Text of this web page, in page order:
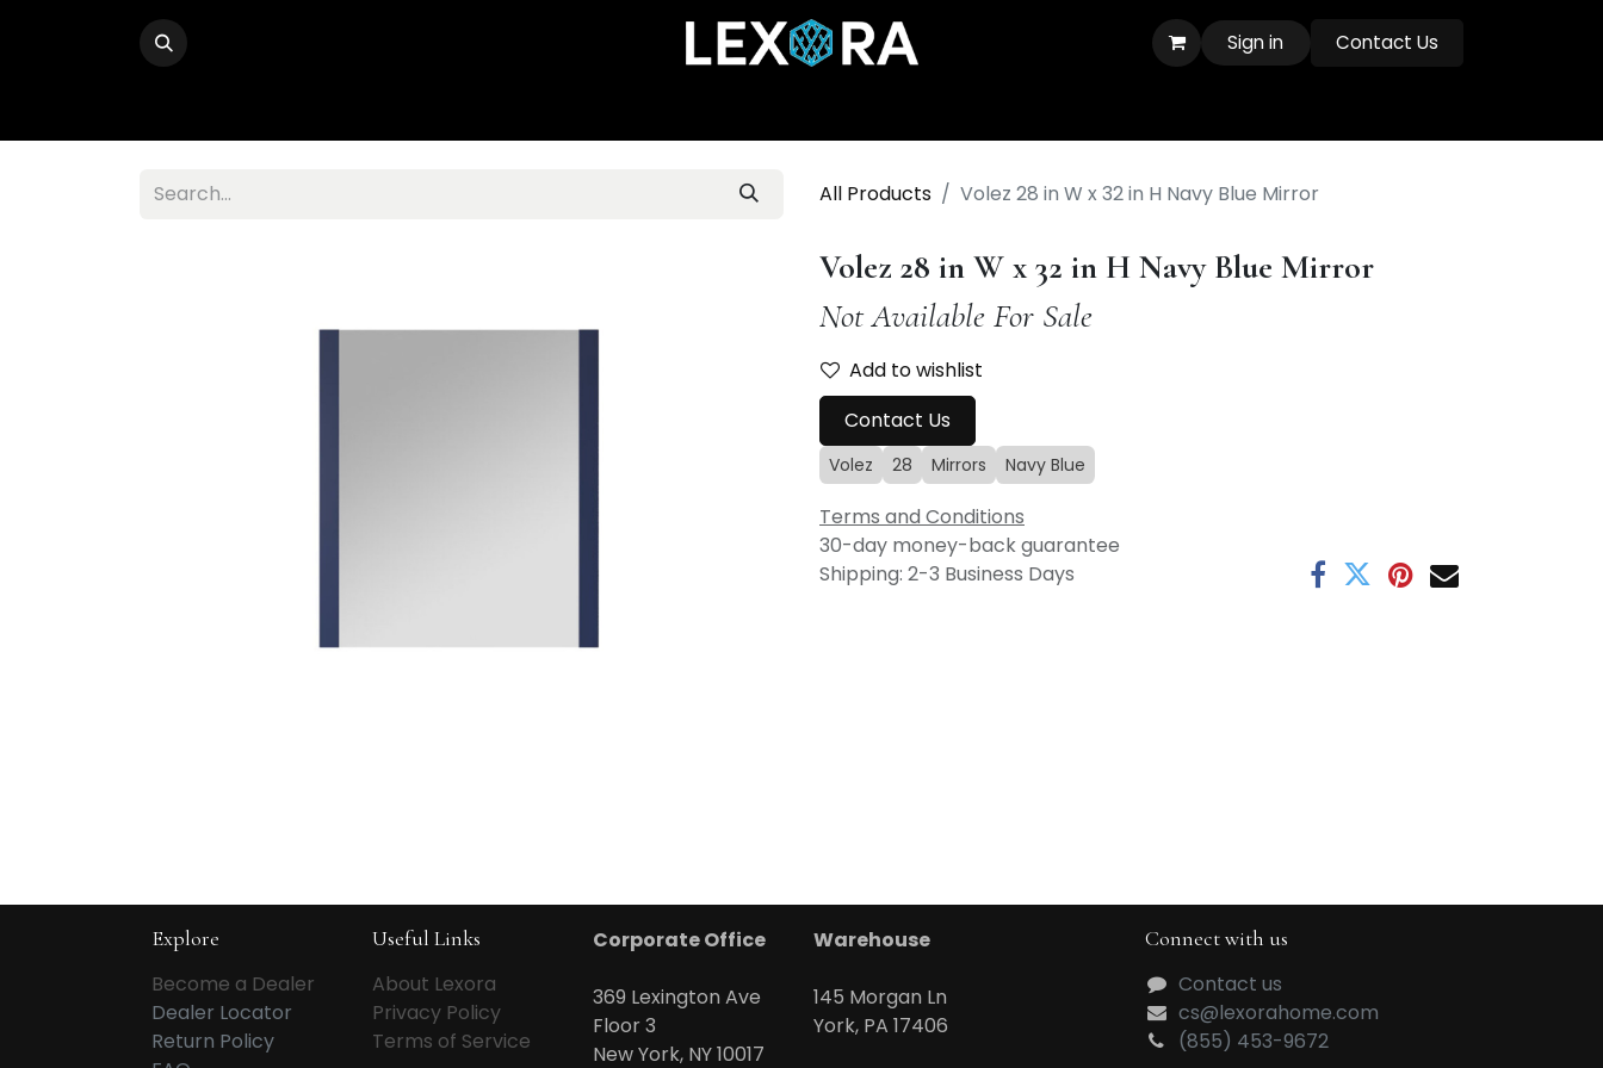
Sign in Contact Us
All Products Volez 28 in W x 32 in H Navy Blue Mirror
Volez 28 in W x 32 in H Navy Blue Mirror
Not Available For Sale
Add to wishlist
Contact Us
Volez 28 Mirrors Navy Blue
Terms and Conditions
30-day money-back guarantee
Shipping: 2-3 Business Days
Explore
Become a Dealer
Dealer Locator
Return Policy
Useful Links
About Lexora
Privacy Policy
Terms of Service
Corporate Office
369 Lexington Ave
Floor 3
New York, NY 10017
Warehouse
145 Morgan Ln
York, PA 17406
Connect with us
Contact us
cs@lexorahome.com
(855) 453-9672